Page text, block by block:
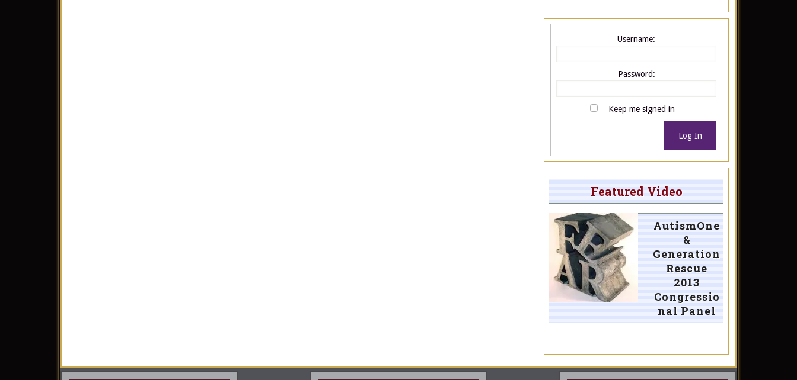
Username:
Password:
Keep me signed in
Log In
Featured Video
AutismOne
&
Generation
Rescue
2013
Congressio
nal Panel